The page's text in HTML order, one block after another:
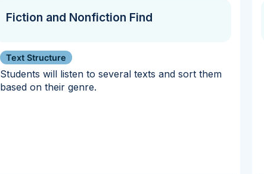
Fiction and Nonfiction Find
Text Structure
Students will listen to several texts and sort them
based on their genre.